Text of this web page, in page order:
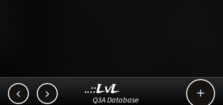
  
..::LvL
Q3A Database